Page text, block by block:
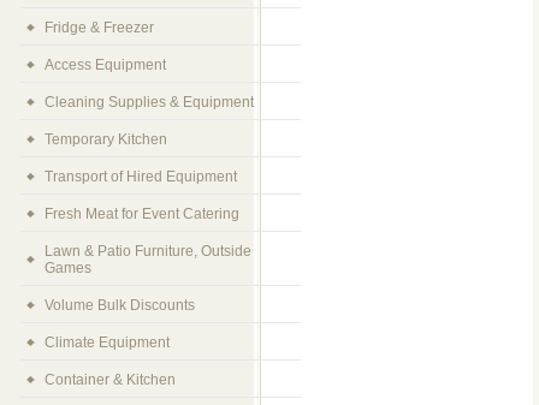
Fridge & Freezer
Access Equipment
Cleaning Supplies & Equipment
Temporary Kitchen
Transport of Hired Equipment
Fresh Meat for Event Catering
Lawn & Patio Furniture, Outside
Games
Volume Bulk Discounts
Climate Equipment
Container & Kitchen